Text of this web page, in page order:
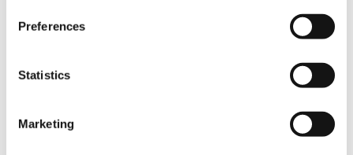
Preferences
Statistics
Marketing
literally used to “build” the city of Florence.
It is an immense green space, surrounded by
beautiful hilly landscapes, where you can run,
walk, have picnics or relax on the banks of a
romantic artificial lake. There is also the farm